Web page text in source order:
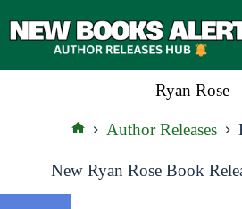
to
Ryan Rose
Author Releases
New Ryan Rose Book